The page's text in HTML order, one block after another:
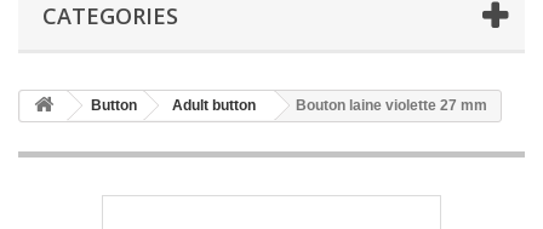
CATEGORIES
Button Adult button Bouton laine violette 27 mm